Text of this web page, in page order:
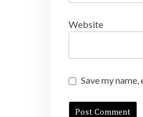
Website
Save my